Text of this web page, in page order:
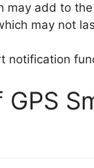
may add to
may not
notification